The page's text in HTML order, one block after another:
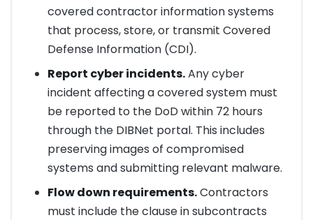
covered contractor information systems
that process, store, or transmit Covered
Defense Information (CDI).
Report cyber incidents.Any cyber
incident affecting a covered system must
be reported to the DoD within 72 hours
through the DIBNet portal. This includes
preserving images of compromised
systems and submitting relevant malware.
Flow down requirements.Contractors
must include the clause in subcontracts